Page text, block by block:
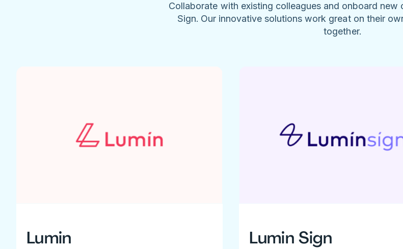
Collaborate with existing colleagues and onboard new
Sign. Our innovative solutions work great on their
together.
Lumin Lumin Sign